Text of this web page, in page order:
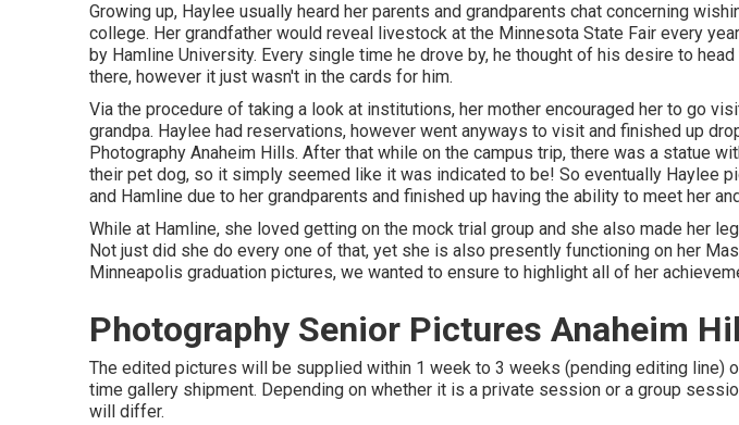
Growing up, Haylee usually heard her parents and grandparents chat concerning
college. Her grandfather would reveal livestock at the Minnesota State Fair every
by Hamline University. Every single time he drove by, he thought of his desire to
there, however it just wasn't in the cards for him.
Via the procedure of taking a look at institutions, her mother encouraged her to go
grandpa. Haylee had reservations, however went anyways to visit and finished up
Photography Anaheim Hills. After that while on the campus trip, there was a statue
their pet dog, so it simply seemed like it was indicated to be! So eventually Haylee
and Hamline due to her grandparents and finished up having the ability to meet her
While at Hamline, she loved getting on the mock trial group and she also made her
Not just did she do every one of that, yet she is also presently functioning on her
Minneapolis graduation pictures, we wanted to ensure to highlight all of her
Photography Senior Pictures Anaheim
The edited pictures will be supplied within 1 week to 3 weeks (pending editing line)
time gallery shipment. Depending on whether it is a private session or a group
will differ.